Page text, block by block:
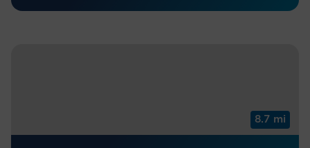
8.7 mi